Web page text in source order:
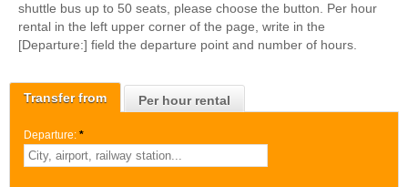
Transfer from Per hour rental
Departure: *
shuttle bus up to 50 seats, please choose the button. Per hour
rental in the left upper corner of the page, write in the
[Departure:] field the departure point and number of hours.